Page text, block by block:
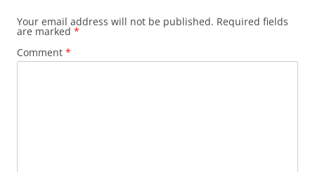
Your email address will not be published. Required fields
are marked *
Comment *